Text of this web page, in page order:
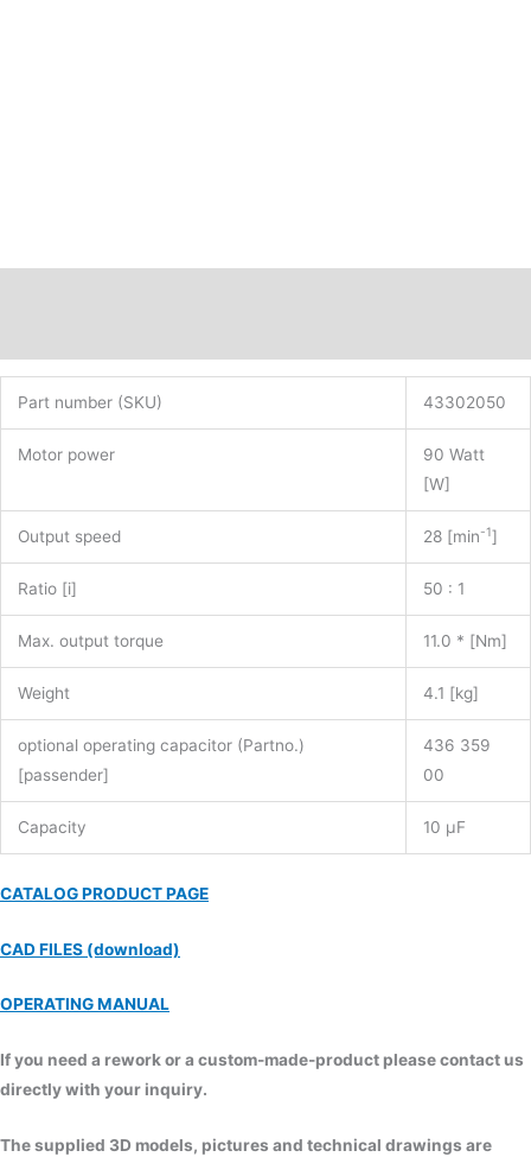
Part number (SKU) 43302050
Motor power
90 Watt
[W]
Output speed 28 [min-1]
Ratio [i] 50 : 1
Max. output torque 11.0 * [Nm]
Weight 4.1 [kg]
optional operating capacitor (Partno.)
[passender]
436 359
00
Capacity 10 µF
CATALOG PRODUCT PAGE
CAD FILES (download)
OPERATING MANUAL
If you need a rework or a custom-made-product please contact us
directly with your inquiry.
The supplied 3D models, pictures and technical drawings are